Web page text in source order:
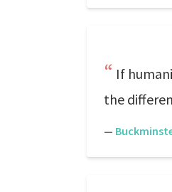
If
the
—